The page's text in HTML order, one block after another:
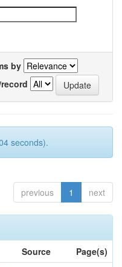
by
seconds).
previous 1 next
Source
Page(s)